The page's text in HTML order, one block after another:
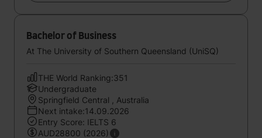
Bachelor of Business
At The University of Southern Queensland (UniSQ)
THE World Ranking:351
Undergraduate
Springfield Central , Australia
Next intake:14.09.2026
Entry Score: IELTS 6
AUD28800 (2026)